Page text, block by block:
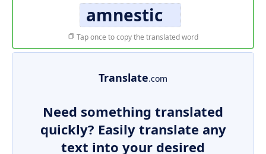
amnestic
Tap once to copy the translated word
Translate.com
Need something translated
quickly? Easily translate any
text into your desired